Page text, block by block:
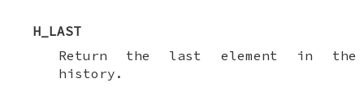
H_LAST
Return the last element in the
history.